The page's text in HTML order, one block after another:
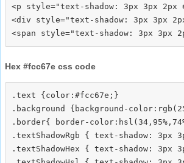
<p style="text-shadow: 3px 3px 2px
<div style="text-shadow: 3px 3px
Hex #fcc67e css code
.text {color:#fcc67e;}
.background {background-
.border{ border-
.textShadowRgb { text-shadow: 3px
.textShadowHex { text-shadow: 3px